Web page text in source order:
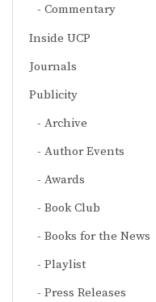
Commentary
Inside UCP
Journals
Publicity
Archive
Author Events
Awards
Book Club
Books for the News
Playlist
Press Releases